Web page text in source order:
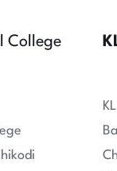
College